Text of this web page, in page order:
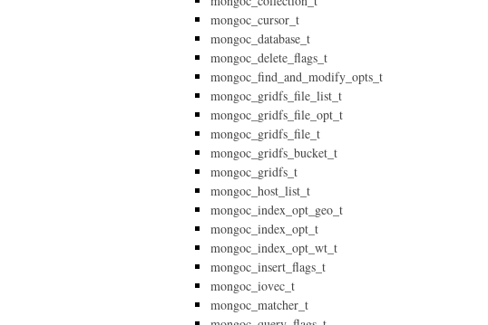
mongoc_cursor_t
mongoc_database_t
mongoc_delete_flags_t
mongoc_find_and_modify_opts_t
mongoc_gridfs_file_list_t
mongoc_gridfs_file_opt_t
mongoc_gridfs_file_t
mongoc_gridfs_bucket_t
mongoc_gridfs_t
mongoc_host_list_t
mongoc_index_opt_geo_t
mongoc_index_opt_t
mongoc_index_opt_wt_t
mongoc_insert_flags_t
mongoc_iovec_t
mongoc_matcher_t